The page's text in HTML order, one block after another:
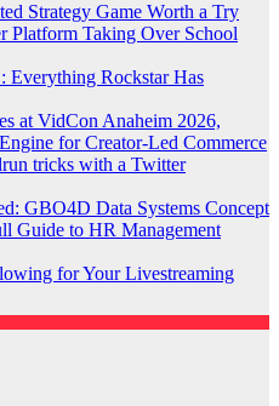
Strategy Game Worth a Try
Platform Taking Over School
Everything Rockstar Has
at VidCon Anaheim 2026,
for Creator-Led Commerce
tricks with a Twitter
GBO4D Data Systems Concept
Guide to HR Management
for Your Livestreaming